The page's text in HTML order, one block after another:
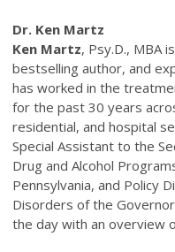
Dr. Ken Martz
Ken Martz, Psy.D., MBA
bestselling author, and
has worked in the
for the past 30 years
residential, and hospital
Special Assistant to the
Drug and Alcohol
Pennsylvania, and Policy
Disorders of the
the day with an overview